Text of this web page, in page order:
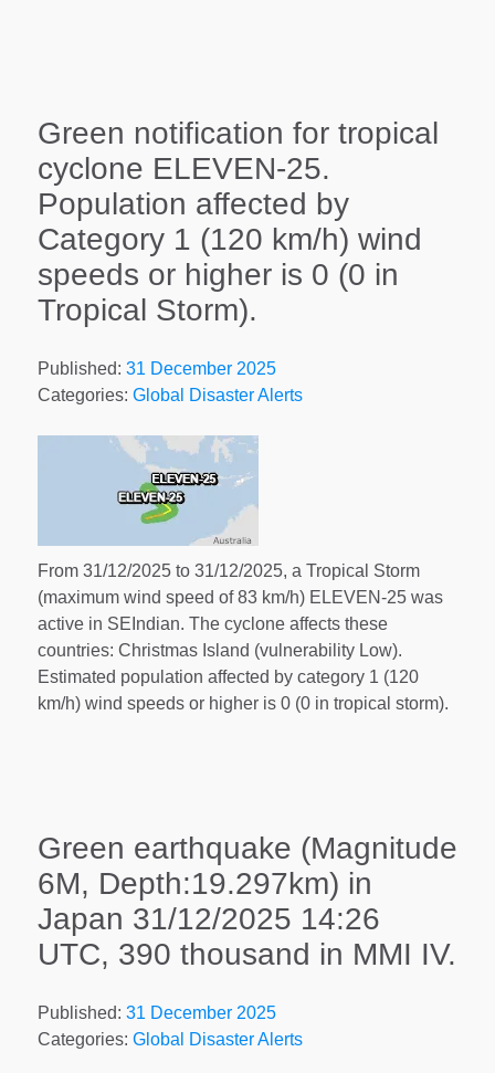
Green notification for tropical
cyclone ELEVEN-25.
Population affected by
Category 1 (120 km/h) wind
speeds or higher is 0 (0 in
Tropical Storm).
Published: 31 December 2025
Categories: Global Disaster Alerts
From 31/12/2025 to 31/12/2025, a Tropical Storm
(maximum wind speed of 83 km/h) ELEVEN-25 was
active in SEIndian. The cyclone affects these
countries: Christmas Island (vulnerability Low).
Estimated population affected by category 1 (120
km/h) wind speeds or higher is 0 (0 in tropical storm).
Green earthquake (Magnitude
6M, Depth:19.297km) in
Japan 31/12/2025 14:26
UTC, 390 thousand in MMI IV.
Published: 31 December 2025
Categories: Global Disaster Alerts